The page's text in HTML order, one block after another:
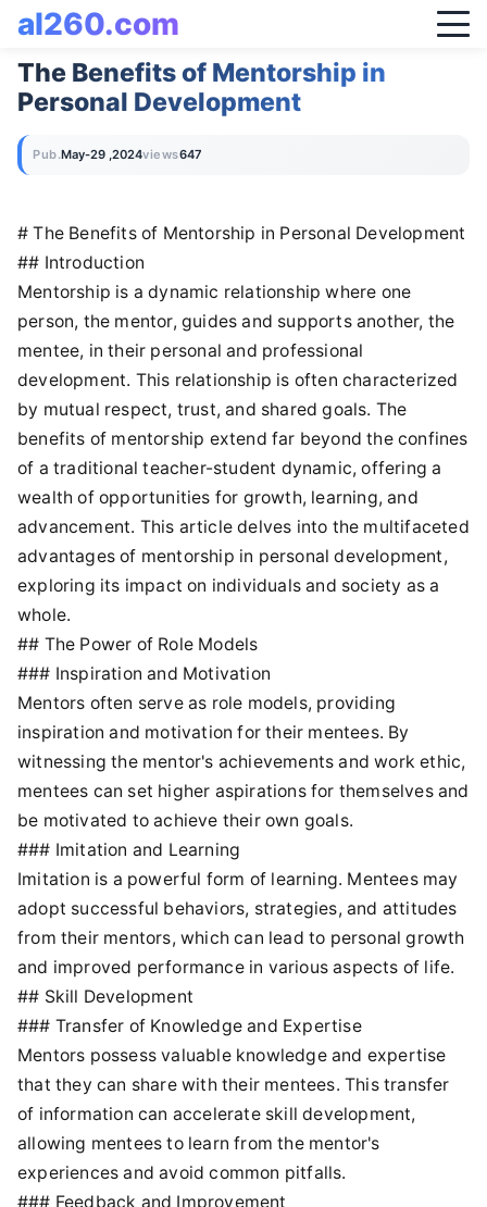
al260.com
The Benefits of Mentorship in
Personal Development
Pub.May-29 ,2024views647
# The Benefits of Mentorship in Personal Development
## Introduction
Mentorship is a dynamic relationship where one
person, the mentor, guides and supports another, the
mentee, in their personal and professional
development. This relationship is often characterized
by mutual respect, trust, and shared goals. The
benefits of mentorship extend far beyond the confines
of a traditional teacher-student dynamic, offering a
wealth of opportunities for growth, learning, and
advancement. This article delves into the multifaceted
advantages of mentorship in personal development,
exploring its impact on individuals and society as a
whole.
## The Power of Role Models
### Inspiration and Motivation
Mentors often serve as role models, providing
inspiration and motivation for their mentees. By
witnessing the mentor's achievements and work ethic,
mentees can set higher aspirations for themselves and
be motivated to achieve their own goals.
### Imitation and Learning
Imitation is a powerful form of learning. Mentees may
adopt successful behaviors, strategies, and attitudes
from their mentors, which can lead to personal growth
and improved performance in various aspects of life.
## Skill Development
### Transfer of Knowledge and Expertise
Mentors possess valuable knowledge and expertise
that they can share with their mentees. This transfer
of information can accelerate skill development,
allowing mentees to learn from the mentor's
experiences and avoid common pitfalls.
### Feedback and Improvement